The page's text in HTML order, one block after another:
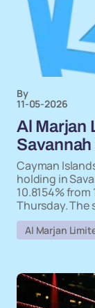
By
11-05-2026
Al Marjan
Cayman
holding in
10.8154%
Thursday. The
Al Marjan